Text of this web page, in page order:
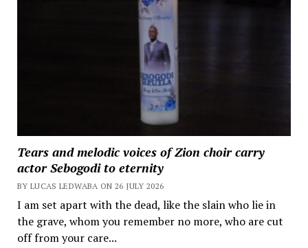
Tears and melodic voices of Zion choir carry
actor Sebogodi to eternity
BY LUCAS LEDWABA ON 26 JULY 2026
I am set apart with the dead, like the slain who lie in
the grave, whom you remember no more, who are cut
off from your care...